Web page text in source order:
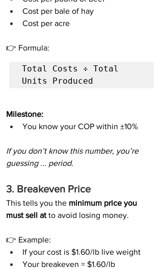
Cost per bale of hay
Cost per acre
👉 Formula:
Total Costs ÷ Total
Units Produced
Milestone:
You know your COP within ±10%
If you don’t know this number, you’re
guessing ... period.
3. Breakeven Price
This tells you the minimum price you
must sell at to avoid losing money.
👉 Example:
If your cost is $1.60/lb live weight
Your breakeven = $1.60/lb